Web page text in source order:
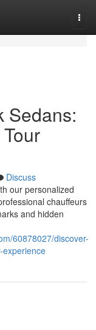
Sedans:
Discuss
our personalized
chauffeurs
and hidden
60878027/discover-
experience